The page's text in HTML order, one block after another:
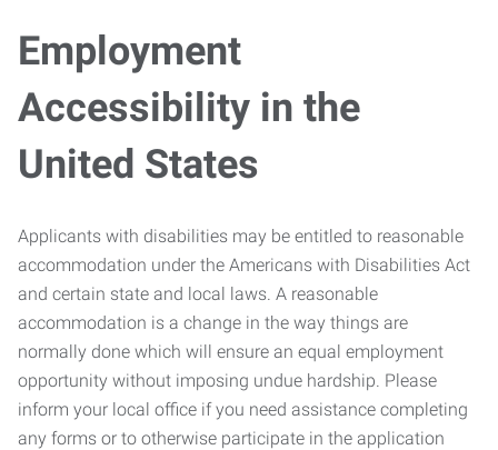
Employment
Accessibility in the
United States
Applicants with disabilities may be entitled to reasonable
accommodation under the Americans with Disabilities Act
and certain state and local laws. A reasonable
accommodation is a change in the way things are
normally done which will ensure an equal employment
opportunity without imposing undue hardship. Please
inform your local office if you need assistance completing
any forms or to otherwise participate in the application